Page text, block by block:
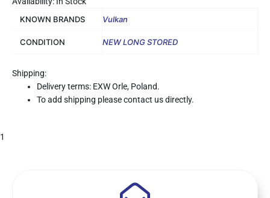
KNOWN BRANDS
Vulkan
CONDITION NEW LONG STORED
Shipping:
Delivery terms: EXW Orle, Poland.
To add shipping please contact us directly.
1